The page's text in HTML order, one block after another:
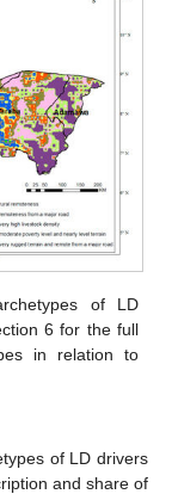
of LD
6 for the full
in relation to
of LD drivers
and share of